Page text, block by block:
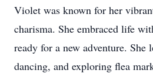
Violet was known for her
charisma. She embraced life
ready for a new adventure. She
dancing, and exploring flea